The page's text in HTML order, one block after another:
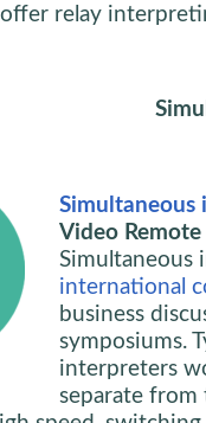
relay
Simultaneous
Video
Simultaneous
international
business
symposiums.
interpreters
separate from